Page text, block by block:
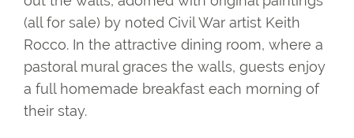
(all for sale) by noted Civil War artist Keith
Rocco. In the attractive dining room, where a
pastoral mural graces the walls, guests enjoy
a full homemade breakfast each morning of
their stay.